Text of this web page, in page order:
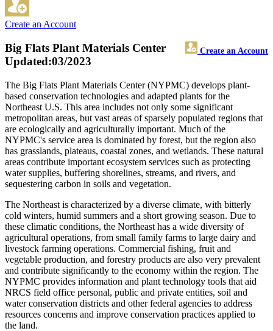
Create an Account
Big Flats Plant Materials Center Create an Account
Updated:03/2023
The Big Flats Plant Materials Center (NYPMC) develops plant-
based conservation technologies and adapted plants for the
Northeast U.S. This area includes not only some significant
metropolitan areas, but vast areas of sparsely populated regions that
are ecologically and agriculturally important. Much of the
NYPMC's service area is dominated by forest, but the region also
has grasslands, plateaus, coastal zones, and wetlands. These natural
areas contribute important ecosystem services such as protecting
water supplies, buffering shorelines, streams, and rivers, and
sequestering carbon in soils and vegetation.
The Northeast is characterized by a diverse climate, with bitterly
cold winters, humid summers and a short growing season. Due to
these climatic conditions, the Northeast has a wide diversity of
agricultural operations, from small family farms to large dairy and
livestock farming operations. Commercial fishing, fruit and
vegetable production, and forestry products are also very prevalent
and contribute significantly to the economy within the region. The
NYPMC provides information and plant technology tools that aid
NRCS field office personal, public and private entities, soil and
water conservation districts and other federal agencies to address
resources concerns and improve conservation practices applied to
the land.